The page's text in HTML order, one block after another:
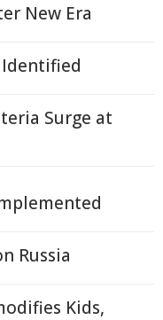
New Era
Surge at
Russia
Kids,